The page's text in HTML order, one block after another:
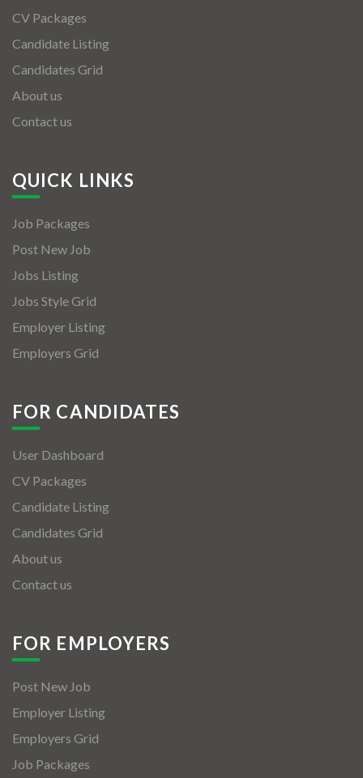
CV Packages
Candidate Listing
Candidates Grid
About us
Contact us
QUICK LINKS
Job Packages
Post New Job
Jobs Listing
Jobs Style Grid
Employer Listing
Employers Grid
FOR CANDIDATES
User Dashboard
CV Packages
Candidate Listing
Candidates Grid
About us
Contact us
FOR EMPLOYERS
Post New Job
Employer Listing
Employers Grid
Job Packages